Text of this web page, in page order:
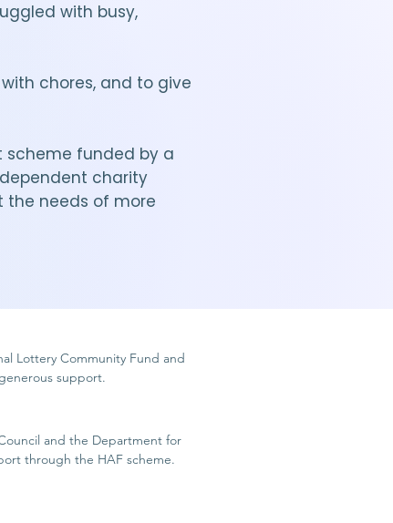
with busy,
chores, and to give
scheme funded by a
charity
the needs of more
Lottery Community Fund and
support.
and the Department for
through the HAF scheme.